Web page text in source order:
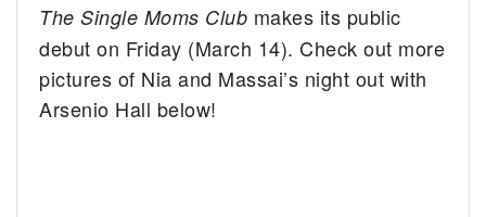
The Single Moms Club makes its public
debut on Friday (March 14). Check out more
pictures of Nia and Massai’s night out with
Arsenio Hall below!